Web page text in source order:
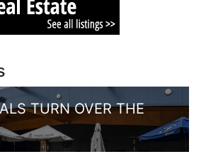
TURN OVER THE